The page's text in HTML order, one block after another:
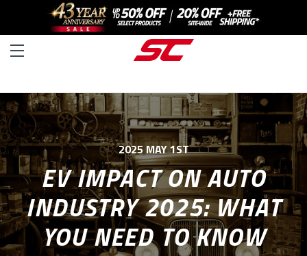
2025 MAY 1ST
EV IMPACT ON AUTO
INDUSTRY 2025: WHAT
YOU NEED TO KNOW